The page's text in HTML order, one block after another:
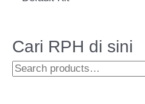
Cari RPH di sini